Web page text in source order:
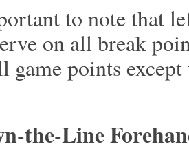
to note that
on all break
game points
the-Line